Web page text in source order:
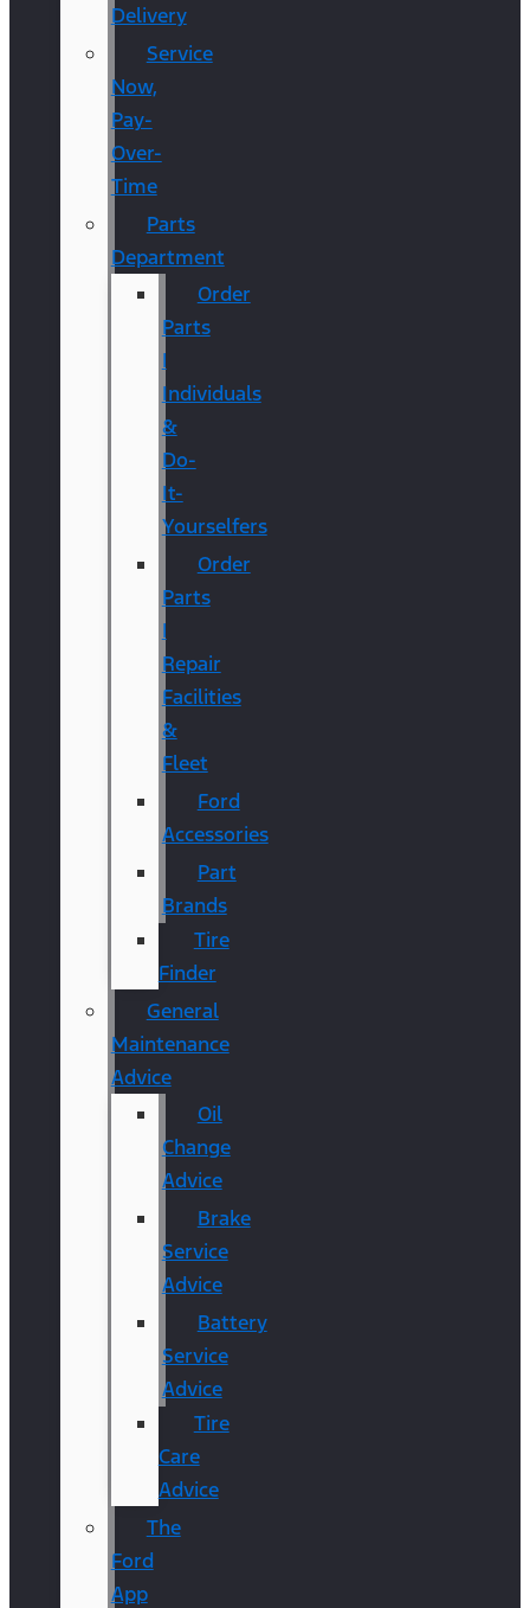
Delivery
Service
Now,
Pay-
Over-
Time
Parts
Department
Order
Parts
|
Individuals
&
Do-
It-
Yourselfers
Order
Parts
|
Repair
Facilities
&
Fleet
Ford
Accessories
Part
Brands
Tire
Finder
General
Maintenance
Advice
Oil
Change
Advice
Brake
Service
Advice
Battery
Service
Advice
Tire
Care
Advice
The
Ford
App